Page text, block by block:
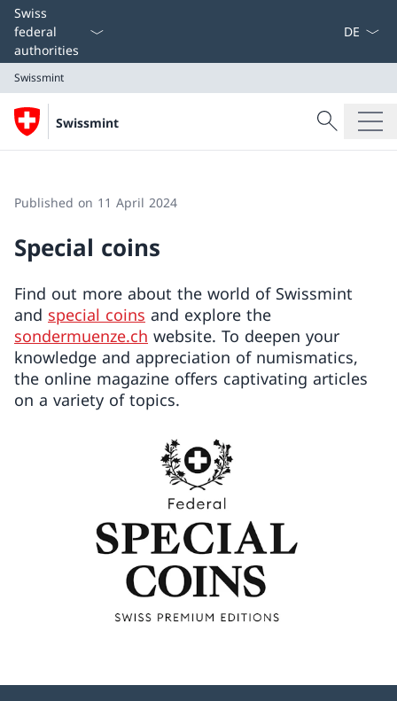
Swiss
federal
authorities
Swissmint
Swissmint
Search
Search
Published on 11 April 2024
Special coins
Find out more about the world of Swissmint
and special coins and explore the
sondermuenze.ch website. To deepen your
knowledge and appreciation of numismatics,
the online magazine offers captivating articles
on a variety of topics.